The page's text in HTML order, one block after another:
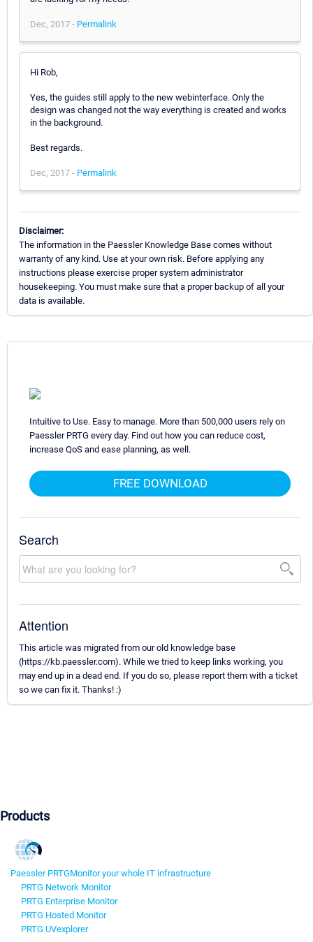
Dec, 2017 - Permalink
Hi Rob,
Yes, the guides still apply to the new webinterface. Only the
design was changed not the way everything is created and works
in the background.
Best regards.
Dec, 2017 - Permalink
Disclaimer:
The information in the Paessler Knowledge Base comes without
warranty of any kind. Use at your own risk. Before applying any
instructions please exercise proper system administrator
housekeeping. You must make sure that a proper backup of all your
data is available.
Intuitive to Use. Easy to manage. More than 500,000 users rely on
Paessler PRTG every day. Find out how you can reduce cost,
increase QoS and ease planning, as well.
FREE DOWNLOAD
Search
Attention
This article was migrated from our old knowledge base
(https://kb.paessler.com). While we tried to keep links working, you
may end up in a dead end. If you do so, please report them with a ticket
so we can fix it. Thanks! :)
Products
Paessler PRTGMonitor your whole IT infrastructure
PRTG Network Monitor
PRTG Enterprise Monitor
PRTG Hosted Monitor
PRTG UVexplorer